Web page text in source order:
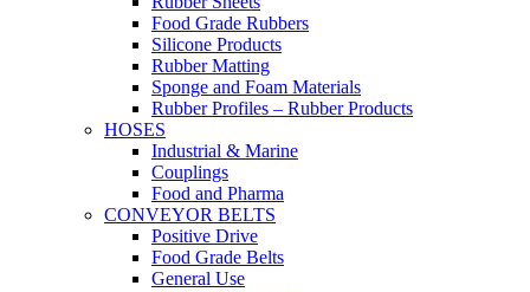
Food Grade Rubbers
Silicone Products
Rubber Matting
Sponge and Foam Materials
Rubber Profiles – Rubber Products
HOSES
Industrial & Marine
Couplings
Food and Pharma
CONVEYOR BELTS
Positive Drive
Food Grade Belts
General Use